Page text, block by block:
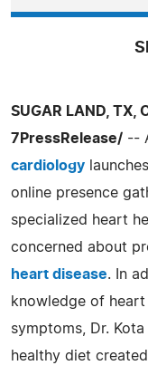
SUGAR LAND,
7PressRelease/ --
cardiology
online presence
specialized heart
concerned about
heart disease. In
knowledge of
symptoms, Dr.
healthy diet